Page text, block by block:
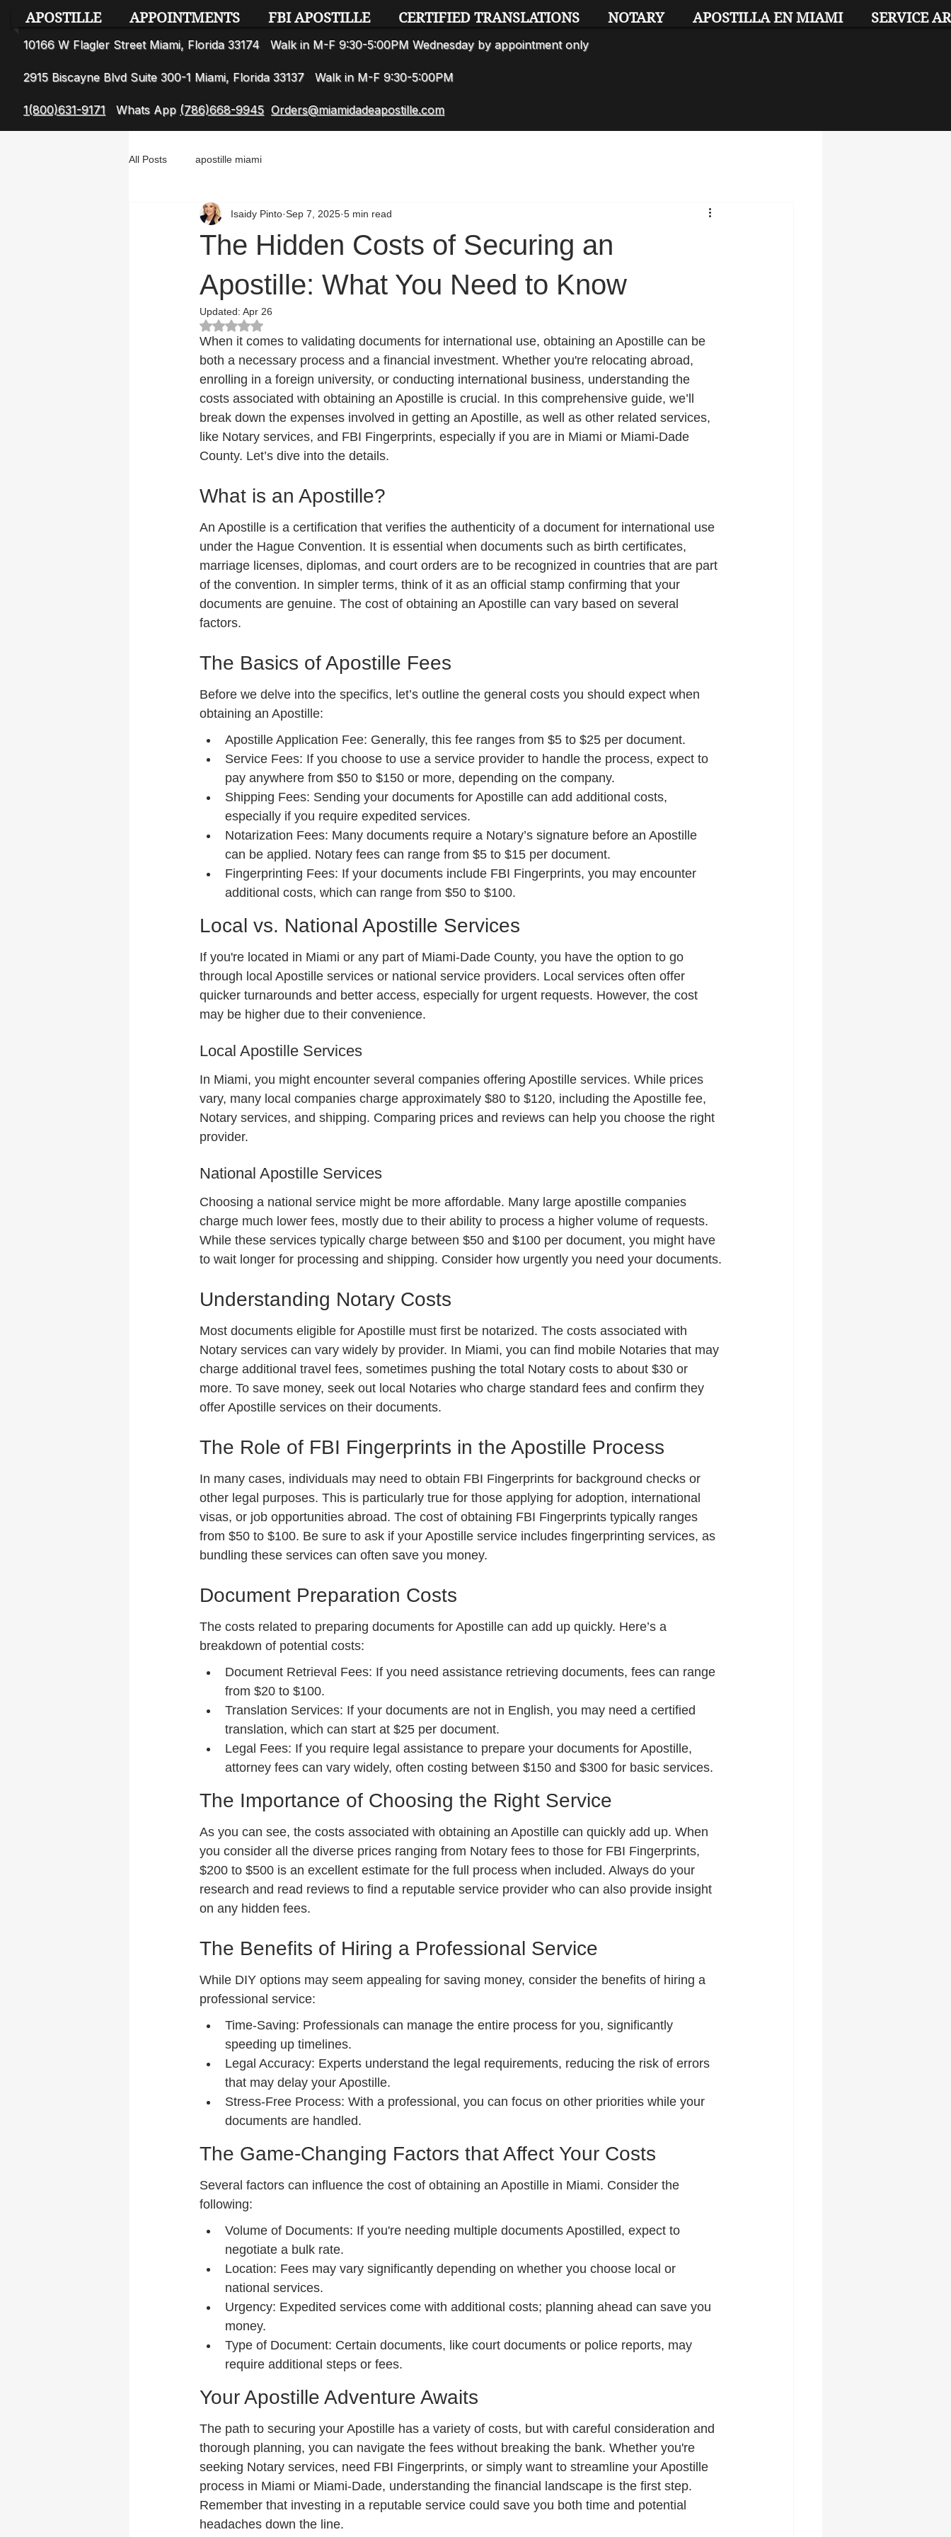
APOSTILLE APPOINTMENTS FBI APOSTILLE CERTIFIED TRANSLATIONS NOTARY APOSTILLA EN MIAMI SERVICE
10166 W Flagler Street Miami, Florida 33174 Walk in M-F 9:30-5:00PM Wednesday by appointment only
2915 Biscayne Blvd Suite 300-1 Miami, Florida 33137 Walk in M-F 9:30-5:00PM
1(800)631-9171 Whats App (786)668-9945 Orders@miamidadeapostille.com
All Posts apostille miami
The Hidden Costs of Securing an
Apostille: What You Need to Know
Isaidy Pinto Sep 7, 2025 5 min read
Updated: Apr 26
Rated NaN out of 5 stars.
When it comes to validating documents for international use, obtaining an Apostille can be
both a necessary process and a financial investment. Whether you're relocating abroad,
enrolling in a foreign university, or conducting international business, understanding the
costs associated with obtaining an Apostille is crucial. In this comprehensive guide, we’ll
break down the expenses involved in getting an Apostille, as well as other related services,
like Notary services, and FBI Fingerprints, especially if you are in Miami or Miami-Dade
County. Let’s dive into the details.
What is an Apostille?
An Apostille is a certification that verifies the authenticity of a document for international use
under the Hague Convention. It is essential when documents such as birth certificates,
marriage licenses, diplomas, and court orders are to be recognized in countries that are part
of the convention. In simpler terms, think of it as an official stamp confirming that your
documents are genuine. The cost of obtaining an Apostille can vary based on several
factors.
The Basics of Apostille Fees
Before we delve into the specifics, let’s outline the general costs you should expect when
obtaining an Apostille:
Apostille Application Fee: Generally, this fee ranges from $5 to $25 per document.
Service Fees: If you choose to use a service provider to handle the process, expect to
pay anywhere from $50 to $150 or more, depending on the company.
Shipping Fees: Sending your documents for Apostille can add additional costs,
especially if you require expedited services.
Notarization Fees: Many documents require a Notary’s signature before an Apostille
can be applied. Notary fees can range from $5 to $15 per document.
Fingerprinting Fees: If your documents include FBI Fingerprints, you may encounter
additional costs, which can range from $50 to $100.
Local vs. National Apostille Services
If you're located in Miami or any part of Miami-Dade County, you have the option to go
through local Apostille services or national service providers. Local services often offer
quicker turnarounds and better access, especially for urgent requests. However, the cost
may be higher due to their convenience.
Local Apostille Services
In Miami, you might encounter several companies offering Apostille services. While prices
vary, many local companies charge approximately $80 to $120, including the Apostille fee,
Notary services, and shipping. Comparing prices and reviews can help you choose the right
provider.
National Apostille Services
Choosing a national service might be more affordable. Many large apostille companies
charge much lower fees, mostly due to their ability to process a higher volume of requests.
While these services typically charge between $50 and $100 per document, you might have
to wait longer for processing and shipping. Consider how urgently you need your documents.
Understanding Notary Costs
Most documents eligible for Apostille must first be notarized. The costs associated with
Notary services can vary widely by provider. In Miami, you can find mobile Notaries that may
charge additional travel fees, sometimes pushing the total Notary costs to about $30 or
more. To save money, seek out local Notaries who charge standard fees and confirm they
offer Apostille services on their documents.
The Role of FBI Fingerprints in the Apostille Process
In many cases, individuals may need to obtain FBI Fingerprints for background checks or
other legal purposes. This is particularly true for those applying for adoption, international
visas, or job opportunities abroad. The cost of obtaining FBI Fingerprints typically ranges
from $50 to $100. Be sure to ask if your Apostille service includes fingerprinting services, as
bundling these services can often save you money.
Document Preparation Costs
The costs related to preparing documents for Apostille can add up quickly. Here’s a
breakdown of potential costs:
Document Retrieval Fees: If you need assistance retrieving documents, fees can range
from $20 to $100.
Translation Services: If your documents are not in English, you may need a certified
translation, which can start at $25 per document.
Legal Fees: If you require legal assistance to prepare your documents for Apostille,
attorney fees can vary widely, often costing between $150 and $300 for basic services.
The Importance of Choosing the Right Service
As you can see, the costs associated with obtaining an Apostille can quickly add up. When
you consider all the diverse prices ranging from Notary fees to those for FBI Fingerprints,
$200 to $500 is an excellent estimate for the full process when included. Always do your
research and read reviews to find a reputable service provider who can also provide insight
on any hidden fees.
The Benefits of Hiring a Professional Service
While DIY options may seem appealing for saving money, consider the benefits of hiring a
professional service:
Time-Saving: Professionals can manage the entire process for you, significantly
speeding up timelines.
Legal Accuracy: Experts understand the legal requirements, reducing the risk of errors
that may delay your Apostille.
Stress-Free Process: With a professional, you can focus on other priorities while your
documents are handled.
The Game-Changing Factors that Affect Your Costs
Several factors can influence the cost of obtaining an Apostille in Miami. Consider the
following:
Volume of Documents: If you're needing multiple documents Apostilled, expect to
negotiate a bulk rate.
Location: Fees may vary significantly depending on whether you choose local or
national services.
Urgency: Expedited services come with additional costs; planning ahead can save you
money.
Type of Document: Certain documents, like court documents or police reports, may
require additional steps or fees.
Your Apostille Adventure Awaits
The path to securing your Apostille has a variety of costs, but with careful consideration and
thorough planning, you can navigate the fees without breaking the bank. Whether you're
seeking Notary services, need FBI Fingerprints, or simply want to streamline your Apostille
process in Miami or Miami-Dade, understanding the financial landscape is the first step.
Remember that investing in a reputable service could save you both time and potential
headaches down the line.